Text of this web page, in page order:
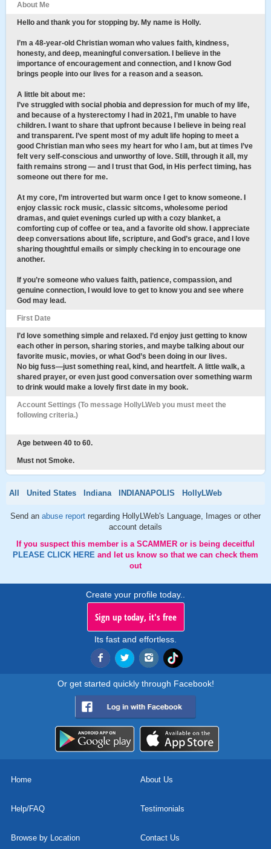
About Me
Hello and thank you for stopping by. My name is Holly.
I’m a 48-year-old Christian woman who values faith, kindness,
honesty, and deep, meaningful conversation. I believe in the
importance of encouragement and connection, and I know God
brings people into our lives for a reason and a season.
A little bit about me:
I’ve struggled with social phobia and depression for much of my life,
and because of a hysterectomy I had in 2021, I’m unable to have
children. I want to share that upfront because I believe in being real
and transparent. I’ve spent most of my adult life hoping to meet a
good Christian man who sees my heart for who I am, but at times I’ve
felt very self-conscious and unworthy of love. Still, through it all, my
faith remains strong — and I trust that God, in His perfect timing, has
someone out there for me.
At my core, I’m introverted but warm once I get to know someone. I
enjoy classic rock music, classic sitcoms, wholesome period
dramas, and quiet evenings curled up with a cozy blanket, a
comforting cup of coffee or tea, and a favorite old show. I appreciate
deep conversations about life, scripture, and God’s grace, and I love
sharing thoughtful emails or simply checking in to encourage one
another.
If you’re someone who values faith, patience, compassion, and
genuine connection, I would love to get to know you and see where
God may lead.
First Date
I’d love something simple and relaxed. I’d enjoy just getting to know
each other in person, sharing stories, and maybe talking about our
favorite music, movies, or what God’s been doing in our lives.
No big fuss—just something real, kind, and heartfelt. A little walk, a
shared prayer, or even just good conversation over something warm
to drink would make a lovely first date in my book.
Account Settings (To message HollyLWeb you must meet the
following criteria.)
Age between 40 to 60.
Must not Smoke.
All United States Indiana INDIANAPOLIS HollyLWeb
Send an abuse report regarding HollyLWeb's Language, Images or other
account details
If you suspect this member is a SCAMMER or is being deceitful
PLEASE CLICK HERE and let us know so that we can check them
out
Create your profile today..
Sign up today, it's free
Its fast and effortless.
Or get started quickly through Facebook!
Home About Us
Help/FAQ Testimonials
Browse by Location Contact Us